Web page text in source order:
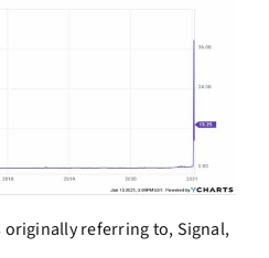
originally referring to, Signal,